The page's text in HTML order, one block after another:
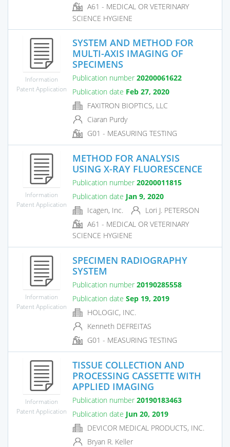
A61 - MEDICAL OR VETERINARY
SCIENCE HYGIENE
Information
Patent Application
SYSTEM AND METHOD FOR
MULTI-AXIS IMAGING OF
SPECIMENS
Publication number 20200061622
Publication date Feb 27, 2020
FAXITRON BIOPTICS, LLC
Ciaran Purdy
G01 - MEASURING TESTING
Information
Patent Application
METHOD FOR ANALYSIS
USING X-RAY FLUORESCENCE
Publication number 20200011815
Publication date Jan 9, 2020
Icagen, Inc.
Lori J. PETERSON
A61 - MEDICAL OR VETERINARY
SCIENCE HYGIENE
Information
Patent Application
SPECIMEN RADIOGRAPHY
SYSTEM
Publication number 20190285558
Publication date Sep 19, 2019
HOLOGIC, INC.
Kenneth DEFREITAS
G01 - MEASURING TESTING
Information
Patent Application
TISSUE COLLECTION AND
PROCESSING CASSETTE WITH
APPLIED IMAGING
Publication number 20190183463
Publication date Jun 20, 2019
DEVICOR MEDICAL PRODUCTS, INC.
Bryan R. Keller